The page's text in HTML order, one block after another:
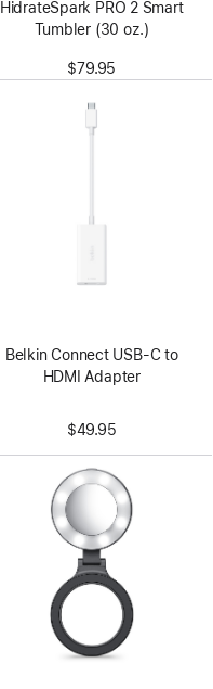
HidrateSpark PRO 2 Smart
Tumbler (30 oz.)
$79.95
Belkin Connect USB-C to
HDMI Adapter
$49.95